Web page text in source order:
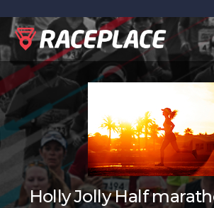
Holly Jolly Half